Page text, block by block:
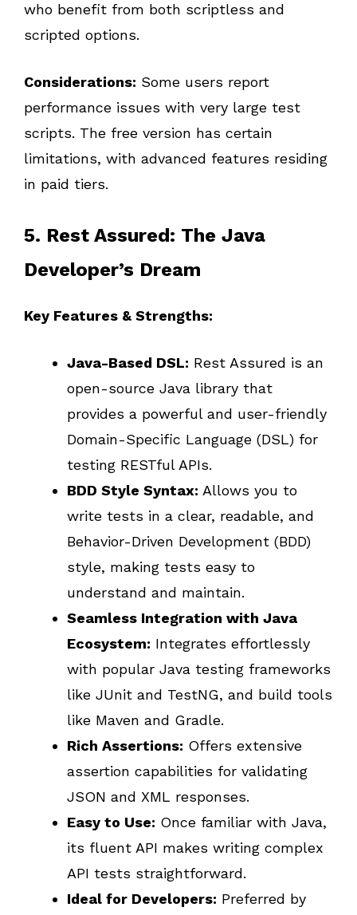
who benefit from both scriptless and
scripted options.
Considerations: Some users report
performance issues with very large test
scripts. The free version has certain
limitations, with advanced features residing
in paid tiers.
5. Rest Assured: The Java
Developer’s Dream
Key Features & Strengths:
Java-Based DSL: Rest Assured is an
open-source Java library that
provides a powerful and user-friendly
Domain-Specific Language (DSL) for
testing RESTful APIs.
BDD Style Syntax: Allows you to
write tests in a clear, readable, and
Behavior-Driven Development (BDD)
style, making tests easy to
understand and maintain.
Seamless Integration with Java
Ecosystem: Integrates effortlessly
with popular Java testing frameworks
like JUnit and TestNG, and build tools
like Maven and Gradle.
Rich Assertions: Offers extensive
assertion capabilities for validating
JSON and XML responses.
Easy to Use: Once familiar with Java,
its fluent API makes writing complex
API tests straightforward.
Ideal for Developers: Preferred by